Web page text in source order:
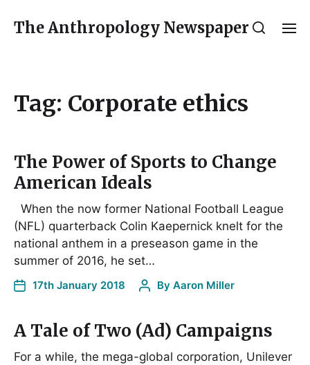
The Anthropology Newspaper
Tag: Corporate ethics
The Power of Sports to Change
American Ideals
When the now former National Football League
(NFL) quarterback Colin Kaepernick knelt for the
national anthem in a preseason game in the
summer of 2016, he set…
17th January 2018 By Aaron Miller
A Tale of Two (Ad) Campaigns
For a while, the mega-global corporation, Unilever